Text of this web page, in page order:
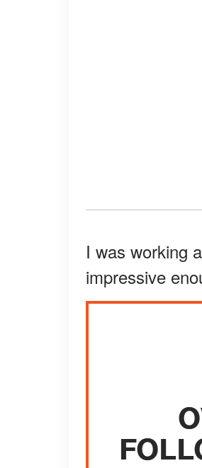
I was working
impressive